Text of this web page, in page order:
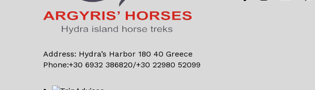
Address: Hydra’s Harbor 180 40 Greece
Phone:+30 6932 386820/+30 22980 52099